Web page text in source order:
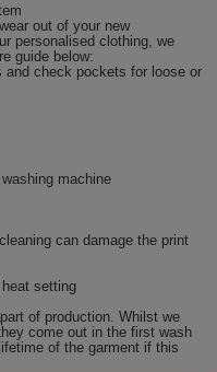
out of your new
personalised clothing, we
guide below:
and check pockets for loose or
machine
can damage the print
setting
of production. Whilst we
come out in the first wash
of the garment if this